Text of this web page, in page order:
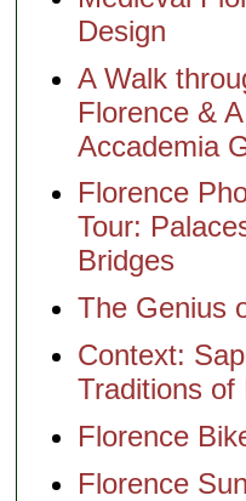
Design
A Walk
Florence &
Accademia
Florence
Tour:
Bridges
The Genius
Context:
Traditions of
Florence
Florence